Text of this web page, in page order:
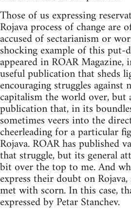
Those of us expressing
Rojava process of change are
accused of sectarianism or
shocking example of this
appeared in ROAR Magazine,
useful publication that sheds
encouraging struggles against
capitalism the world over, but
publication that, in its
sometimes veers into the
cheerleading for a particular
Rojava. ROAR has published
that struggle, but its general
bit over the top to me. And
express their doubt on
met with scorn. In this case,
expressed by Petar Stanchev.